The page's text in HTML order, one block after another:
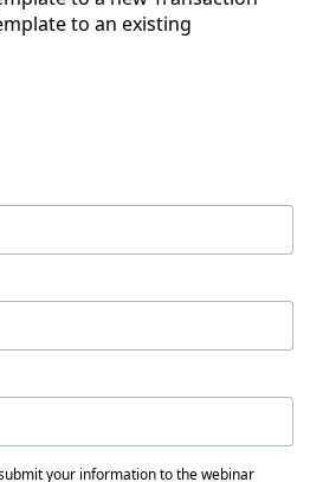
your information to the webinar